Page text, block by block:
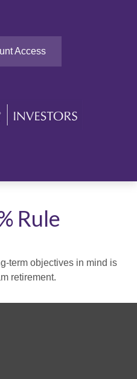
Access
Rule
term objectives in mind is
retirement.